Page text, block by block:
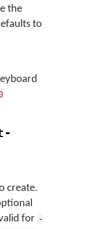
the
to
create.
for -